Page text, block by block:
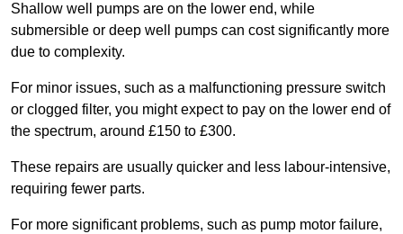
Shallow well pumps are on the lower end, while
submersible or deep well pumps can cost significantly more
due to complexity.
For minor issues, such as a malfunctioning pressure switch
or clogged filter, you might expect to pay on the lower end of
the spectrum, around £150 to £300.
These repairs are usually quicker and less labour-intensive,
requiring fewer parts.
For more significant problems, such as pump motor failure,